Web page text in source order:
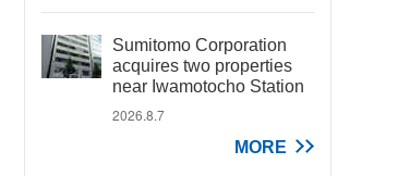
Sumitomo Corporation
acquires two properties
near Iwamotocho Station
2026.8.7
MORE